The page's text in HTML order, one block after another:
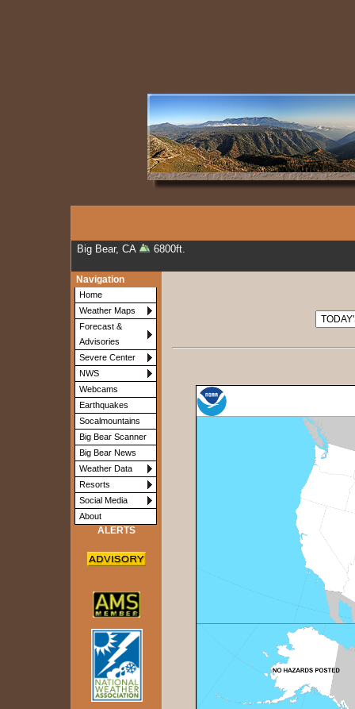
Big Bear, CA 6800ft.
Navigation
Home
Weather Maps
Forecast &
Advisories
Severe Center
NWS
Webcams
Earthquakes
Socalmountains
Big Bear Scanner
Big Bear News
Weather Data
Resorts
Social Media
About
ALERTS